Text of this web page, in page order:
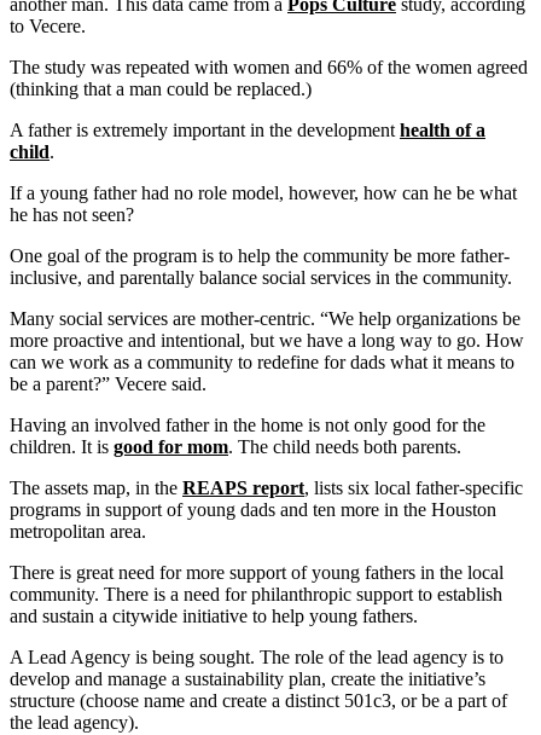
another man. This data came from a Pops Culture study, according
to Vecere.
The study was repeated with women and 66% of the women agreed
(thinking that a man could be replaced.)
A father is extremely important in the development health of a
child.
If a young father had no role model, however, how can he be what
he has not seen?
One goal of the program is to help the community be more father-
inclusive, and parentally balance social services in the community.
Many social services are mother-centric. “We help organizations be
more proactive and intentional, but we have a long way to go. How
can we work as a community to redefine for dads what it means to
be a parent?” Vecere said.
Having an involved father in the home is not only good for the
children. It is good for mom. The child needs both parents.
The assets map, in the REAPS report, lists six local father-specific
programs in support of young dads and ten more in the Houston
metropolitan area.
There is great need for more support of young fathers in the local
community. There is a need for philanthropic support to establish
and sustain a citywide initiative to help young fathers.
A Lead Agency is being sought. The role of the lead agency is to
develop and manage a sustainability plan, create the initiative’s
structure (choose name and create a distinct 501c3, or be a part of
the lead agency).